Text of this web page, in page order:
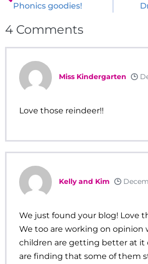
Phonics goodies!
4 Comments
Miss Kindergarten
Love those reindeer!!
Kelly and Kim
We just found your blog! Love
We too are working on opinion
children are getting better at it
are finding that some of them